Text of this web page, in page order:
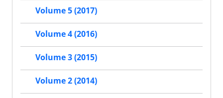
Volume 5 (2017)
Volume 4 (2016)
Volume 3 (2015)
Volume 2 (2014)